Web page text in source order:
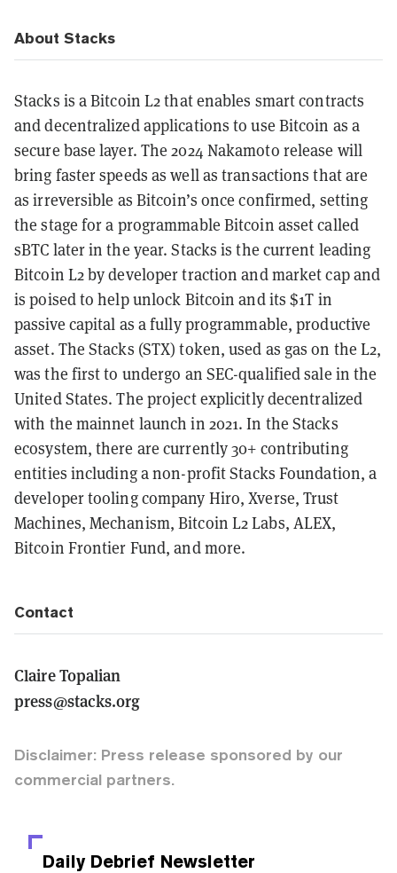
About Stacks
Stacks is a Bitcoin L2 that enables smart contracts
and decentralized applications to use Bitcoin as a
secure base layer. The 2024 Nakamoto release will
bring faster speeds as well as transactions that are
as irreversible as Bitcoin’s once confirmed, setting
the stage for a programmable Bitcoin asset called
sBTC later in the year. ‍Stacks is the current leading
Bitcoin L2 by developer traction and market cap and
is poised to help unlock Bitcoin and its $1T in
passive capital as a fully programmable, productive
asset. The Stacks (STX) token, used as gas on the L2,
was the first to undergo an SEC-qualified sale in the
United States. The project explicitly decentralized
with the mainnet launch in 2021. In the Stacks
ecosystem, there are currently 30+ contributing
entities including a non-profit Stacks Foundation, a
developer tooling company Hiro, Xverse, Trust
Machines, Mechanism, Bitcoin L2 Labs, ALEX,
Bitcoin Frontier Fund, and more.
Contact
Claire Topalian
press@stacks.org
Disclaimer: Press release sponsored by our
commercial partners.
Daily Debrief Newsletter